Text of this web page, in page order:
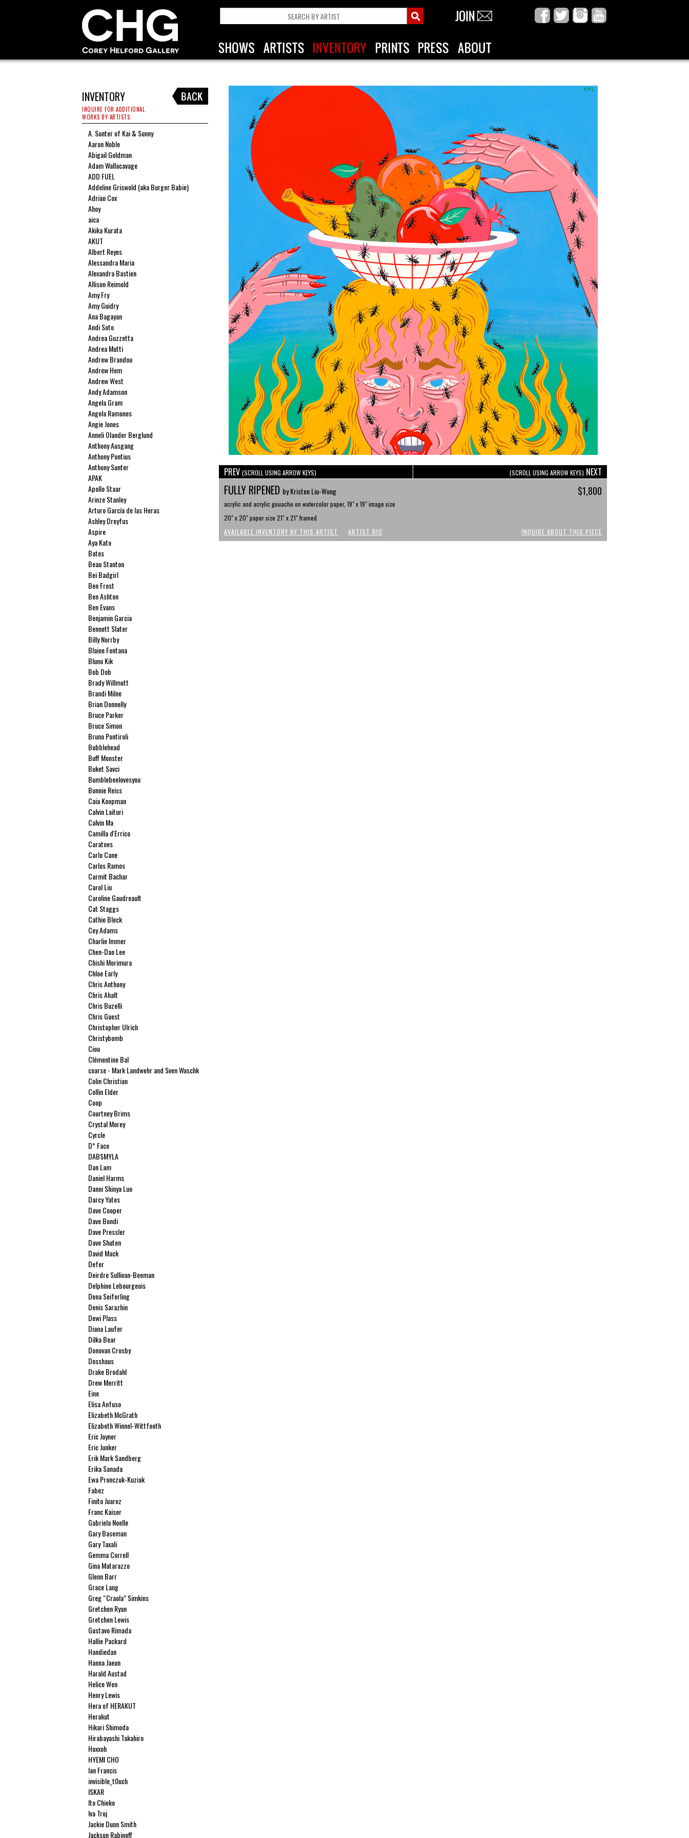
INVENTORY
INQUIRE FOR ADDITIONAL
WORKS BY ARTISTS
A. Sunter of Kai & Sunny
Aaron Noble
Abigail Goldman
Adam Wallacavage
ADD FUEL
Addeline Griswold (aka Burger Babie)
Adrian Cox
Ahoy
aica
Akika Kurata
AKUT
Albert Reyes
Alessandra Maria
Alexandra Bastien
Allison Reimold
Amy Fry
Amy Guidry
Ana Bagayan
Andi Soto
Andrea Guzzetta
Andrea Mutti
Andrew Brandou
Andrew Hem
Andrew West
Andy Adamson
Angela Gram
Angela Ramones
Angie Jones
Anneli Olander Berglund
Anthony Ausgang
Anthony Pontius
Anthony Sunter
APAK
Apollo Staar
Arinze Stanley
Arturo García de las Heras
Ashley Dreyfus
Aspire
Aya Kato
Bates
Beau Stanton
Bei Badgirl
Ben Frost
Ben Ashton
Ben Evans
Benjamin Garcia
Bennett Slater
Billy Norrby
Blaine Fontana
Bluno Kik
Bob Dob
Brady Willmott
Brandi Milne
Brian Donnelly
Bruce Parker
Bruce Simon
Bruno Pontiroli
Bubblehead
Buff Monster
Buket Savci
Bumblebeelovesyou
Bunnie Reiss
Caia Koopman
Calvin Laituri
Calvin Ma
Camilla d'Errico
Caratoes
Carlo Cane
Carlos Ramos
Carmit Bachar
Carol Liu
Caroline Gaudreault
Cat Staggs
Cathie Bleck
Cey Adams
Charlie Immer
Chen-Dao Lee
Chishi Morimura
Chloe Early
Chris Anthony
Chris Ahalt
Chris Buzelli
Chris Guest
Christopher Ulrich
Christybomb
Ciou
Clémentine Bal
coarse - Mark Landwehr and Sven Waschk
Colin Christian
Collin Elder
Coop
Courtney Brims
Crystal Morey
Cyrcle
D* Face
DABSMYLA
Dan Lam
Daniel Harms
Danni Shinya Luo
Darcy Yates
Dave Cooper
Dave Bondi
Dave Pressler
Dave Shuten
David Mack
Defer
Deirdre Sullivan-Beeman
Delphine Lebourgeois
Dena Seiferling
Denis Sarazhin
Dewi Plass
Diana Laufer
Dilka Bear
Donovan Crosby
Dosshaus
Drake Brodahl
Drew Merritt
Eine
Elisa Anfuso
Elizabeth McGrath
Elizabeth Winnel-Wittfooth
Eric Joyner
Eric Junker
Erik Mark Sandberg
Erika Sanada
Ewa Pronczuk-Kuziak
Fabez
Finito Juarez
Franc Kaiser
Gabriela Noelle
Gary Baseman
Gary Taxali
Gemma Correll
Gina Matarazzo
Glenn Barr
Grace Lang
Greg “Craola” Simkins
Gretchen Ryan
Gretchen Lewis
Gustavo Rimada
Hallie Packard
Handiedan
Hanna Jaeun
Harald Austad
Helice Wen
Henry Lewis
Hera of HERAKUT
Herakut
Hikari Shimoda
Hirabayashi Takahiro
Hoxxoh
HYEMI CHO
Ian Francis
invisible_t0uch
ISKAR
Ito Chieko
Iva Troj
Jackie Dunn Smith
Jackson Rabinoff
PREV (SCROLL USING ARROW KEYS) (SCROLL USING ARROW KEYS) NEXT
FULLY RIPENED by Kristen Liu-Wong $1,800
acrylic and acrylic gouache on watercolor paper, 19" x 19" image size
20" x 20" paper size 21" x 21" framed
AVAILABLE INVENTORY BY THIS ARTIST
ARTIST BIO INQUIRE ABOUT THIS PIECE